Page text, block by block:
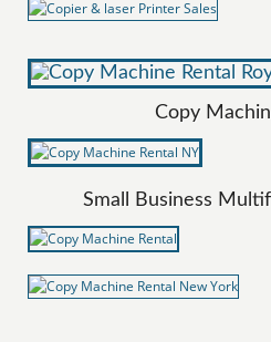
Copy
Small Business